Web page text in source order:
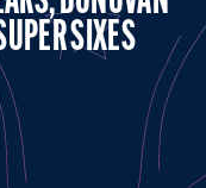
SIXES